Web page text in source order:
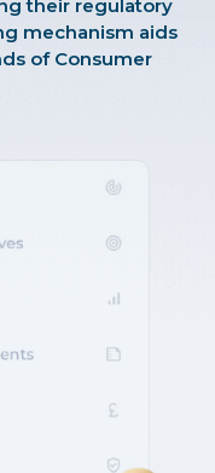
their regulatory
mechanism aids
of Consumer